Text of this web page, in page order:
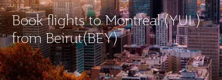
Book flights to Montreal (YUL)
from Beirut(BEY)